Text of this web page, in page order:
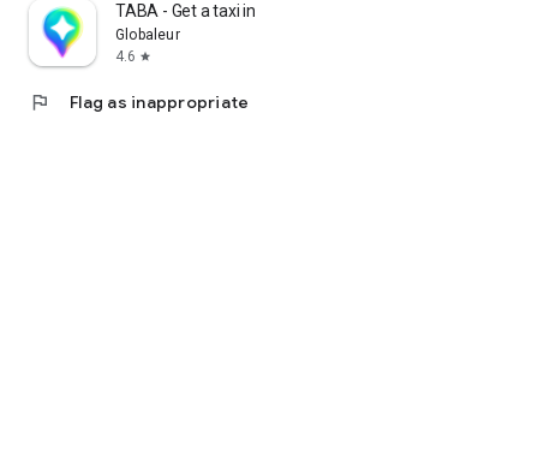
TABA - Get a taxi in Korea
Globaleur
4.6 star
flag Flag as inappropriate